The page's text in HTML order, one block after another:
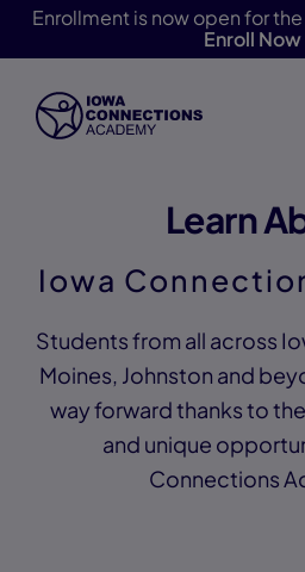
Enrollment is now open for
Enroll Now
Skip Navigation
Learn
Iowa
Students from all across
Moines, Johnston and
way forward thanks to
and unique
Connections